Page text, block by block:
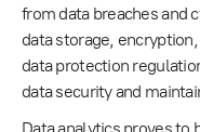
from data breaches and
data storage,
data protection
data security and